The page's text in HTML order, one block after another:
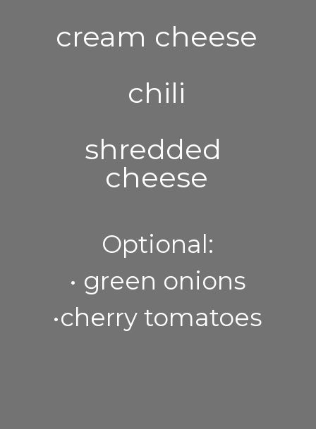
cream cheese
chili
shredded
cheese
Optional:
• green onions
•cherry tomatoes